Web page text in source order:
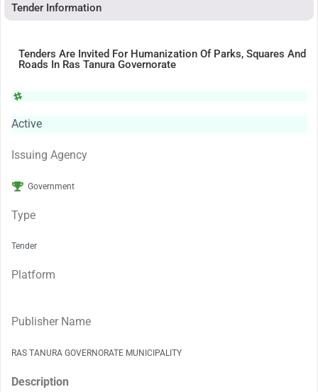
Tender Information
Tenders Are Invited For Humanization Of Parks, Squares And
Roads In Ras Tanura Governorate
Active
Issuing Agency
Government
Type
Tender
Platform
Publisher Name
RAS TANURA GOVERNORATE MUNICIPALITY
Description